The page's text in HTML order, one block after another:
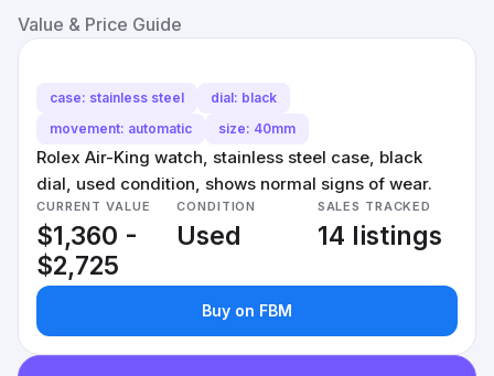
Value & Price Guide
case: stainless steel
dial: black
movement: automatic
size: 40mm
Rolex Air-King watch, stainless steel case, black
dial, used condition, shows normal signs of wear.
CURRENT VALUE
$1,360 -
$2,725
CONDITION
Used
SALES TRACKED
14 listings
Buy on FBM